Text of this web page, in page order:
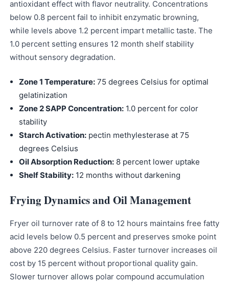
antioxidant effect with flavor neutrality. Concentrations
below 0.8 percent fail to inhibit enzymatic browning,
while levels above 1.2 percent impart metallic taste. The
1.0 percent setting ensures 12 month shelf stability
without sensory degradation.
Zone 1 Temperature: 75 degrees Celsius for optimal
gelatinization
Zone 2 SAPP Concentration: 1.0 percent for color
stability
Starch Activation: pectin methylesterase at 75
degrees Celsius
Oil Absorption Reduction: 8 percent lower uptake
Shelf Stability: 12 months without darkening
Frying Dynamics and Oil Management
Fryer oil turnover rate of 8 to 12 hours maintains free fatty
acid levels below 0.5 percent and preserves smoke point
above 220 degrees Celsius. Faster turnover increases oil
cost by 15 percent without proportional quality gain.
Slower turnover allows polar compound accumulation